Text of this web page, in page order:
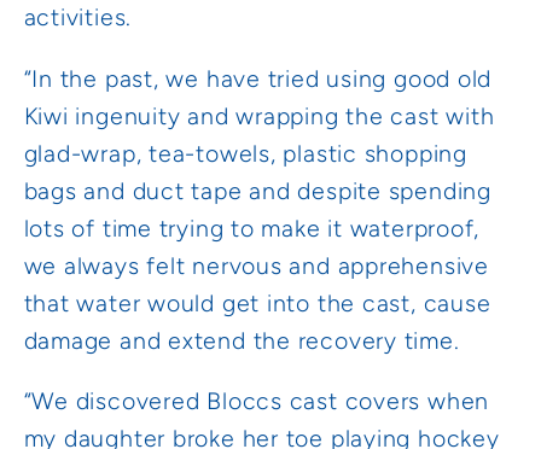
activities.
“In the past, we have tried using good old
Kiwi ingenuity and wrapping the cast with
glad-wrap, tea-towels, plastic shopping
bags and duct tape and despite spending
lots of time trying to make it waterproof,
we always felt nervous and apprehensive
that water would get into the cast, cause
damage and extend the recovery time.
“We discovered Bloccs cast covers when
my daughter broke her toe playing hockey